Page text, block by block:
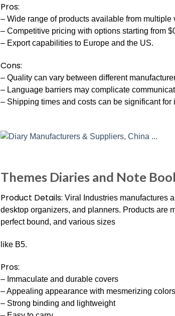
Pros:
– Wide range of products available from
– Competitive pricing with options starting from
– Export capabilities to Europe and the US.
Cons:
– Quality can vary between different
– Language barriers may complicate
– Shipping times and costs can be significant
Themes Diaries and Note
Product Details: Viral Industries manufactures
desktop organizers, and planners. Products are
perfect bound, and various sizes
like B5.
Pros:
– Immaculate and durable covers
– Appealing appearance with mesmerizing
– Strong binding and lightweight